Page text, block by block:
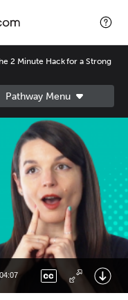
2 Minute Hack for a Strong
04:07